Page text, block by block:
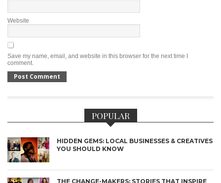
Website
Save my name, email, and website in this browser for the next time I
comment.
POPULAR
HIDDEN GEMS: LOCAL BUSINESSES & CREATIVES
YOU SHOULD KNOW
THE CHANGE-MAKERS: STORIES THAT INSPIRE